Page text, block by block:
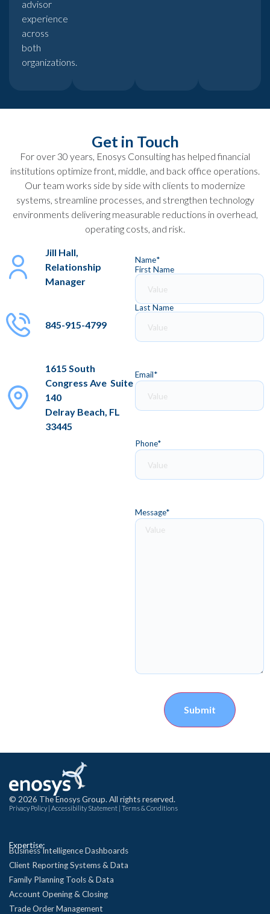
advisor
experience
across
both
organizations.
Get in Touch
For over 30 years, Enosys Consulting has helped financial
institutions optimize front, middle, and back office operations.
Our team works side by side with clients to modernize
systems, streamline processes, and strengthen technology
environments delivering measurable reductions in overhead,
operating costs, and risk.
Jill Hall,
Relationship
Manager
845-915-4799
1615 South
Congress Ave Suite
140
Delray Beach, FL
33445
Name*
First Name
Last Name
Email*
Phone*
Message*
Submit
© 2026 The Enosys Group. All rights reserved.
Privacy Policy Accessibility Statement Terms & Conditions
Expertise:
Business Intelligence Dashboards
Client Reporting Systems & Data
Family Planning Tools & Data
Account Opening & Closing
Trade Order Management